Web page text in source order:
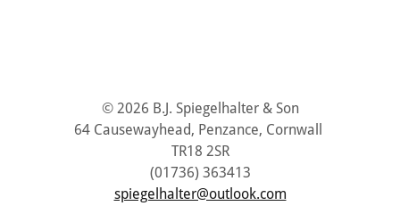
© 2026 B.J. Spiegelhalter & Son
64 Causewayhead, Penzance, Cornwall
TR18 2SR
(01736) 363413
spiegelhalter@outlook.com